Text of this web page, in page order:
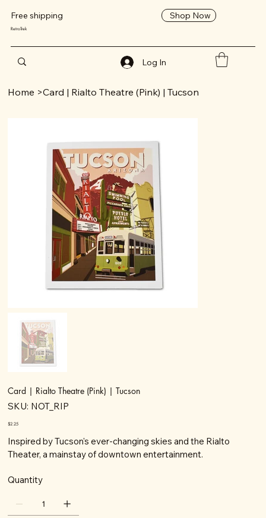
Free shipping Shop Now
RetroTrek
Log In
Home >Card | Rialto Theatre (Pink) | Tucson
Card | Rialto Theatre (Pink) | Tucson
SKU: SKU
NOT_RIP
NOT_RIP
Price
$2.25
Inspired by Tucson's ever-changing skies and the Rialto
Theater, a mainstay of downtown entertainment.
Quantity